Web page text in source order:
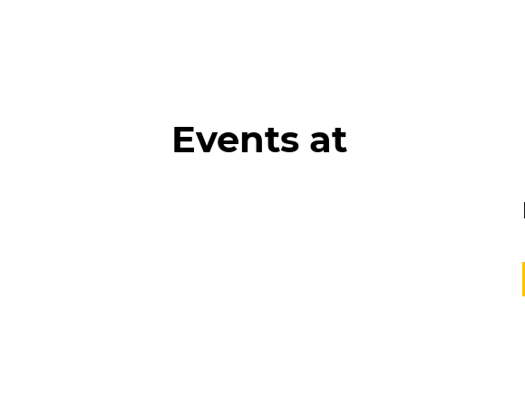
Events at